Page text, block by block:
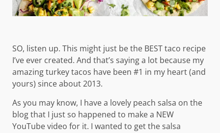
SO, listen up. This might just be the BEST taco recipe
I’ve ever created. And that’s saying a lot because my
amazing turkey tacos have been #1 in my heart (and
yours) since about 2013.
As you may know, I have a lovely peach salsa on the
blog that I just so happened to make a NEW
YouTube video for it. I wanted to get the salsa